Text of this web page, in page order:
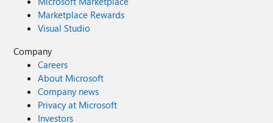
Marketplace Rewards
Visual Studio
Company
Careers
About Microsoft
Company news
Privacy at Microsoft
Investors